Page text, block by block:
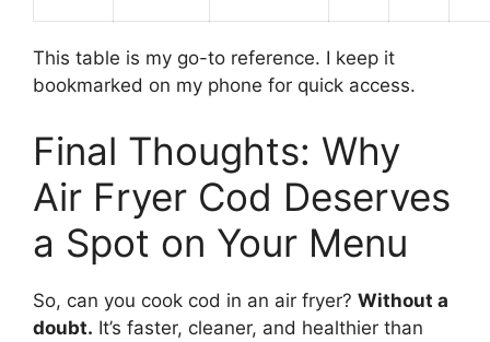
This table is my go-to reference. I keep it
bookmarked on my phone for quick access.
Final Thoughts: Why
Air Fryer Cod Deserves
a Spot on Your Menu
So, can you cook cod in an air fryer? Without a
doubt. It’s faster, cleaner, and healthier than